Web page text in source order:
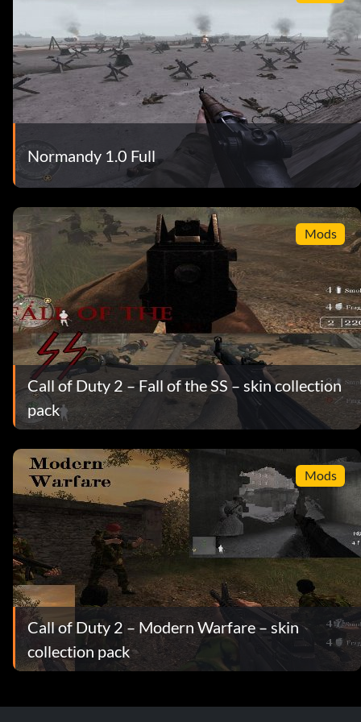
Normandy 1.0 Full
Mods
Call of Duty 2 – Fall of the SS – skin collection
pack
Mods
Call of Duty 2 – Modern Warfare – skin
collection pack